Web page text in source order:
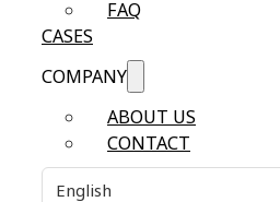
FAQ
CASES
COMPANY
ABOUT US
CONTACT